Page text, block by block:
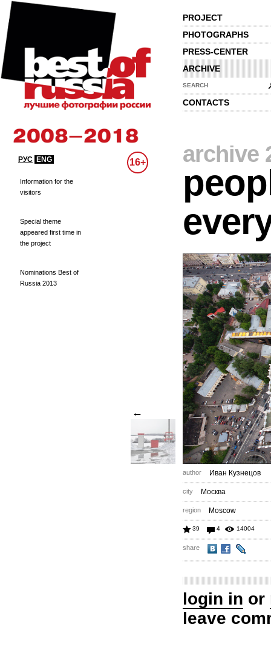
PROJECT
PHOTOGRAPHS
PRESS-CENTER
ARCHIVE
SEARCH
CONTACTS
РУС ENG 16+
Information for the
visitors
Special theme
appeared first time in
the project
Nominations Best of
Russia 2013
archive
←
author Иван Кузнецов
city Москва
region Moscow
39 4 14004
share
login in or
leave